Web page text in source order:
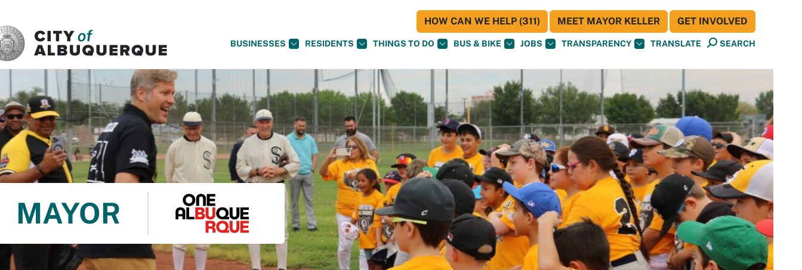
BUSINESSES RESIDENTS THINGS TO DO BUS & BIKE JOBS TRANSPARENCY TRANSLATE SEARCH
HOW CAN WE HELP (311) MEET MAYOR KELLER GET INVOLVED
MAYOR